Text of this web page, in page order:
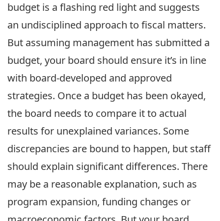
budget is a flashing red light and suggests
an undisciplined approach to fiscal matters.
But assuming management has submitted a
budget, your board should ensure it’s in line
with board-developed and approved
strategies. Once a budget has been okayed,
the board needs to compare it to actual
results for unexplained variances. Some
discrepancies are bound to happen, but staff
should explain significant differences. There
may be a reasonable explanation, such as
program expansion, funding changes or